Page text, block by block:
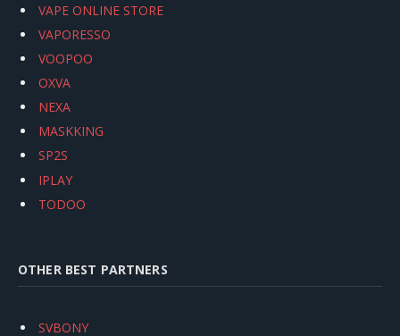
VAPE ONLINE STORE
VAPORESSO
VOOPOO
OXVA
NEXA
MASKKING
SP2S
IPLAY
TODOO
OTHER BEST PARTNERS
SVBONY